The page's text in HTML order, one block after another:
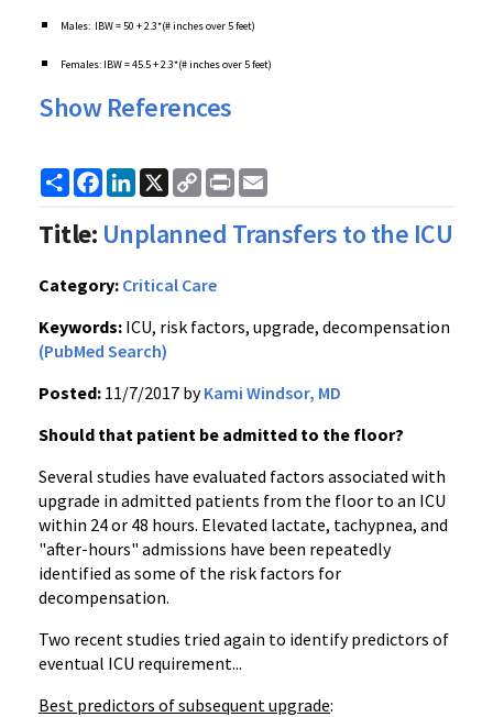
Males: IBW = 50 + 2.3*(# inches over 5 feet)
Females: IBW = 45.5 + 2.3*(# inches over 5 feet)
Show References
ShareFacebook
LinkedIn
X
Copy
Link
Print
Title: Unplanned Transfers to the ICU
Category: Critical Care
Keywords: ICU, risk factors, upgrade, decompensation
(PubMed Search)
Posted: 11/7/2017 byKami Windsor, MD
Should that patient be admitted to the floor?
Several studies have evaluated factors associated with
upgrade in admitted patients from the floor to an ICU
within 24 or 48 hours. Elevated lactate, tachypnea, and
"after-hours" admissions have been repeatedly
identified as some of the risk factors for
decompensation.
Two recent studies tried again to identify predictors of
eventual ICU requirement...
Best predictors of subsequent upgrade: